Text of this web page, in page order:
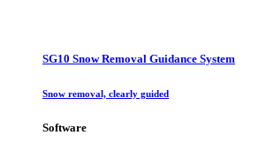
SG10 Snow Removal Guidance System
Snow removal, clearly guided
Software